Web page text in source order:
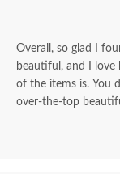
Overall, so glad I
beautiful, and I love
of the items is. You
over-the-top